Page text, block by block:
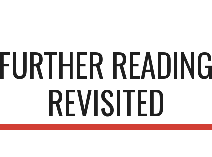
FURTHER READING
REVISITED